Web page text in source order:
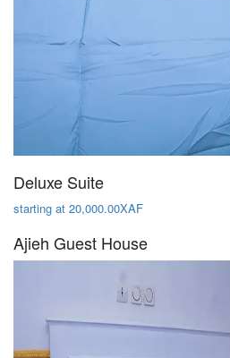
Deluxe Suite
starting at 20,000.00XAF
Ajieh Guest House